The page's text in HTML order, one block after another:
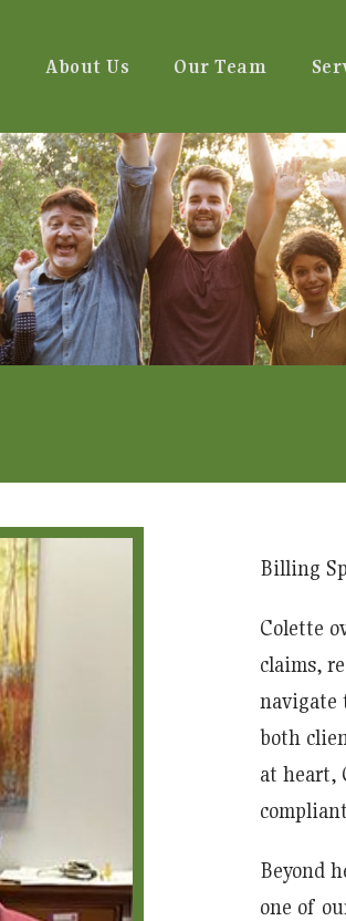
About Us Our Team
Billing
Colette
claims,
navigate
both
at heart,
Beyond
one of